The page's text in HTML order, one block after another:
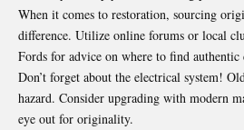
When it comes to restoration, sourcing
difference. Utilize online forums or local
Fords for advice on where to find authentic
Don’t forget about the electrical system!
hazard. Consider upgrading with modern
eye out for originality.